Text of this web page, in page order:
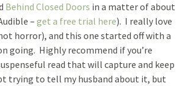
Behind Closed Doors in a matter of about
– get a free trial here). I really love
horror), and this one started off with a
going. Highly recommend if you’re
read that will capture and keep
trying to tell my husband about it, but